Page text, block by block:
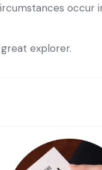
occur
explorer.